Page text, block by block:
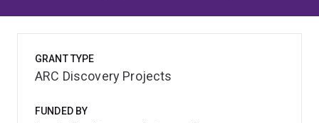
GRANT TYPE
ARC Discovery Projects
FUNDED BY